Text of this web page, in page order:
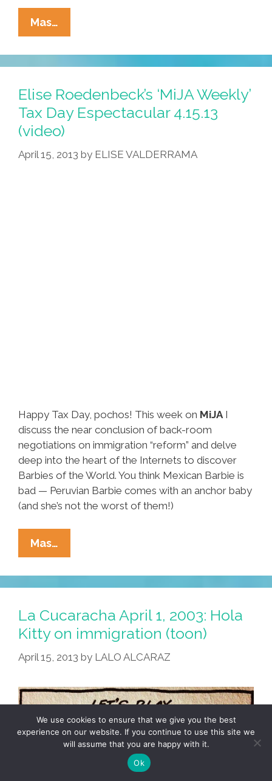
Mas…
Reform
2013:
Where
Exactly
Is
The
‘reform’
Part?
Elise Roedenbeck’s ‘MiJA Weekly’
Tax Day Espectacular 4.15.13
(video)
April 15, 2013 by ELISE VALDERRAMA
Happy Tax Day, pochos! This week on MiJA I
discuss the near conclusion of back-room
negotiations on immigration “reform” and delve
deep into the heart of the Internets to discover
Barbies of the World. You think Mexican Barbie is
bad — Peruvian Barbie comes with an anchor baby
(and she’s not the worst of them!)
Mas…
Roedenbeck’s
‘MiJA
Weekly’
Day
Espectacular
4.15.13
La Cucaracha April 1, 2003: Hola
Kitty on immigration (toon)
April 15, 2013 by LALO ALCARAZ
We use cookies to ensure that we give you the best
experience on our website. If you continue to use this site we
will assume that you are happy with it.
Ok